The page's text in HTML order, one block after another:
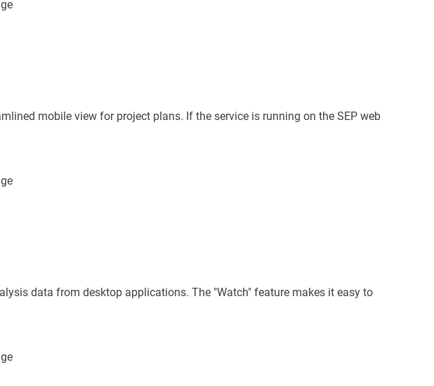
mobile view for project plans. If the service is running on the SEP web
data from desktop applications. The "Watch" feature makes it easy to